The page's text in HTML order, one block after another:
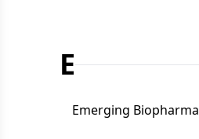
E
Emerging Biopharma